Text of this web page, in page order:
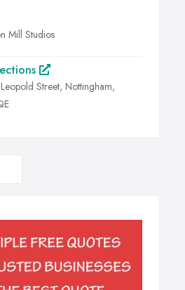
Mill Studios
Street, Nottingham,